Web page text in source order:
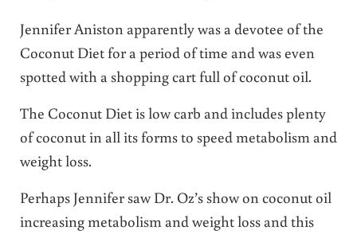
Jennifer Aniston apparently was a devotee of the
Coconut Diet for a period of time and was even
spotted with a shopping cart full of coconut oil.
The Coconut Diet is low carb and includes plenty
of coconut in all its forms to speed metabolism and
weight loss.
Perhaps Jennifer saw Dr. Oz’s show on coconut oil
increasing metabolism and weight loss and this